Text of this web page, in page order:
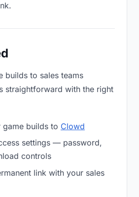
builds to sales teams
straightforward with the right
builds to Clowd
settings — password,
controls
link with your sales